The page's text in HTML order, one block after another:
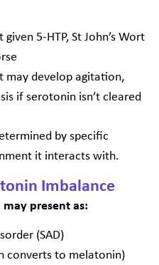
5-HTP, St John’s Wort
may develop agitation,
if serotonin isn’t cleared
by specific
it interacts with.
Imbalance
present as:
(SAD)
converts to melatonin)